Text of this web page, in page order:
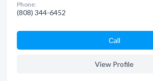
Phone:
(808) 344-6452
Сall
View Profile